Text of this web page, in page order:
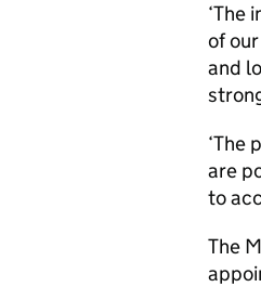
‘The
of
and
‘The
are
to
The